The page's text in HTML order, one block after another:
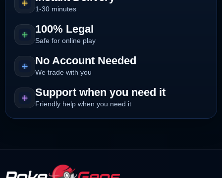
1-30 minutes
100% Legal
Safe for online play
No Account Needed
We trade with you
Support when you need it
Friendly help when you need it